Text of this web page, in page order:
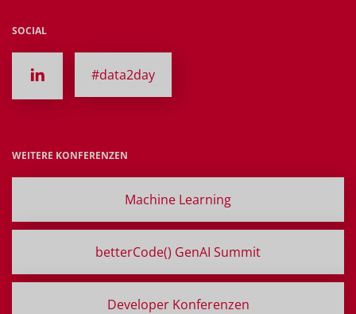
SOCIAL
#data2day
WEITERE KONFERENZEN
Machine Learning
betterCode() GenAI Summit
Developer Konferenzen